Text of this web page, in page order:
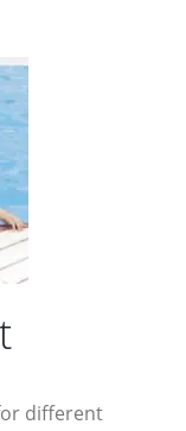
different